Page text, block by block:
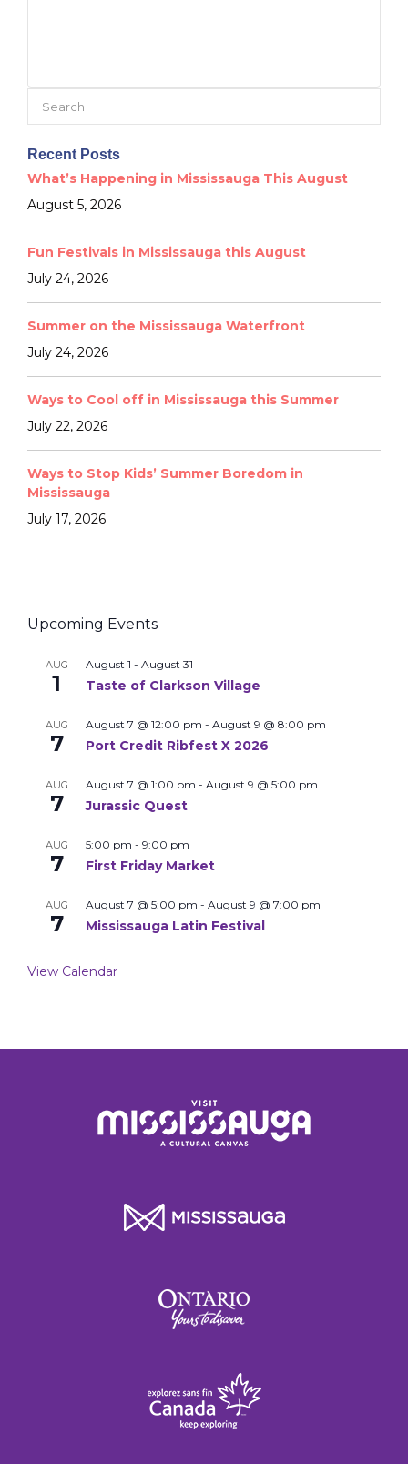
Recent Posts
What’s Happening in Mississauga This August
August 5, 2026
Fun Festivals in Mississauga this August
July 24, 2026
Summer on the Mississauga Waterfront
July 24, 2026
Ways to Cool off in Mississauga this Summer
July 22, 2026
Ways to Stop Kids’ Summer Boredom in
Mississauga
July 17, 2026
Upcoming Events
AUG
1
August 1 - August 31
Taste of Clarkson Village
AUG
7
August 7 @ 12:00 pm - August 9 @ 8:00 pm
Port Credit Ribfest X 2026
AUG
7
August 7 @ 1:00 pm - August 9 @ 5:00 pm
Jurassic Quest
AUG
7
5:00 pm - 9:00 pm
First Friday Market
AUG
7
August 7 @ 5:00 pm - August 9 @ 7:00 pm
Mississauga Latin Festival
View Calendar